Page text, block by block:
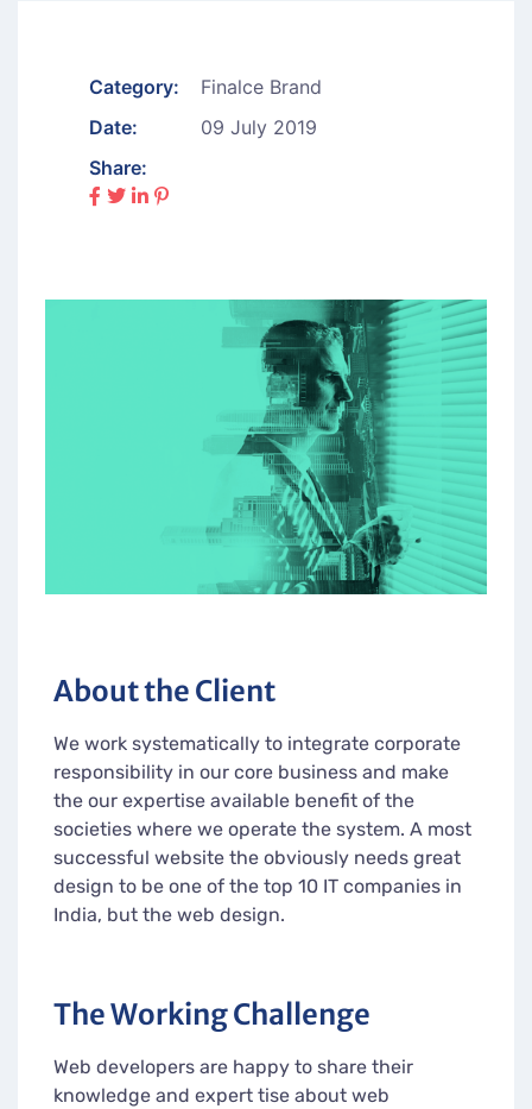
Category:
Finalce Brand
Date:
09 July 2019
Share:
About the Client
We work systematically to integrate corporate
responsibility in our core business and make
the our expertise available benefit of the
societies where we operate the system. A most
successful website the obviously needs great
design to be one of the top 10 IT companies in
India, but the web design.
The Working Challenge
Web developers are happy to share their
knowledge and expert tise about web